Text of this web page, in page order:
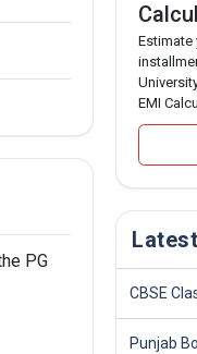
PG
Estimate
EMI
CBSE